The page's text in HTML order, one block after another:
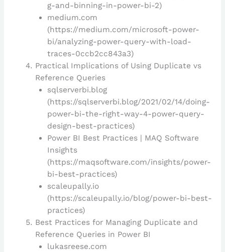
g-and-binning-in-power-bi-2)
medium.com
(https://medium.com/microsoft-power-
bi/analyzing-power-query-with-load-
traces-0ccb2cc843a3)
Practical Implications of Using Duplicate vs
Reference Queries
sqlserverbi.blog
(https://sqlserverbi.blog/2021/02/14/doing-
power-bi-the-right-way-4-power-query-
design-best-practices)
Power BI Best Practices | MAQ Software
Insights
(https://maqsoftware.com/insights/power-
bi-best-practices)
scaleupally.io
(https://scaleupally.io/blog/power-bi-best-
practices)
Best Practices for Managing Duplicate and
Reference Queries in Power BI
lukasreese.com